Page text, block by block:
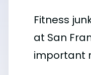
Fitness
at San
important